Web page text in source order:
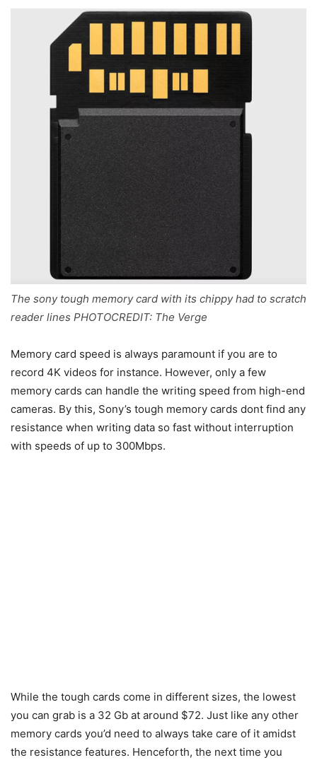
The sony tough memory card with its chippy had to scratch
reader lines PHOTOCREDIT: The Verge
Memory card speed is always paramount if you are to
record 4K videos for instance. However, only a few
memory cards can handle the writing speed from high-end
cameras. By this, Sony’s tough memory cards dont find any
resistance when writing data so fast without interruption
with speeds of up to 300Mbps.
While the tough cards come in different sizes, the lowest
you can grab is a 32 Gb at around $72. Just like any other
memory cards you’d need to always take care of it amidst
the resistance features. Henceforth, the next time you